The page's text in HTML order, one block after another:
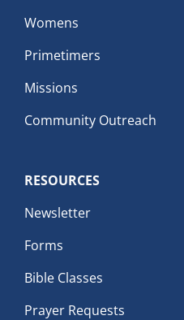
Womens
Primetimers
Missions
Community Outreach
RESOURCES
Newsletter
Forms
Bible Classes
Prayer Requests